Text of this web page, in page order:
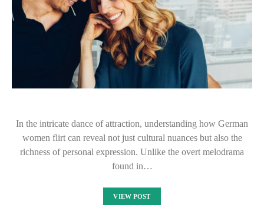
In the intricate dance of attraction, understanding how German
women flirt can reveal not just cultural nuances but also the
richness of personal expression. Unlike the overt melodrama
found in…
VIEW POST